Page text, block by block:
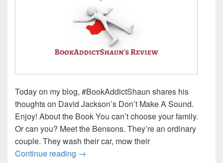
Today on my blog, #BookAddictShaun shares his
thoughts on David Jackson’s Don’t Make A Sound.
Enjoy! About the Book You can’t choose your family.
Or can you? Meet the Bensons. They’re an ordinary
couple. They wash their car, mow their
Continue reading DS Nathan Cody is about to face his
→